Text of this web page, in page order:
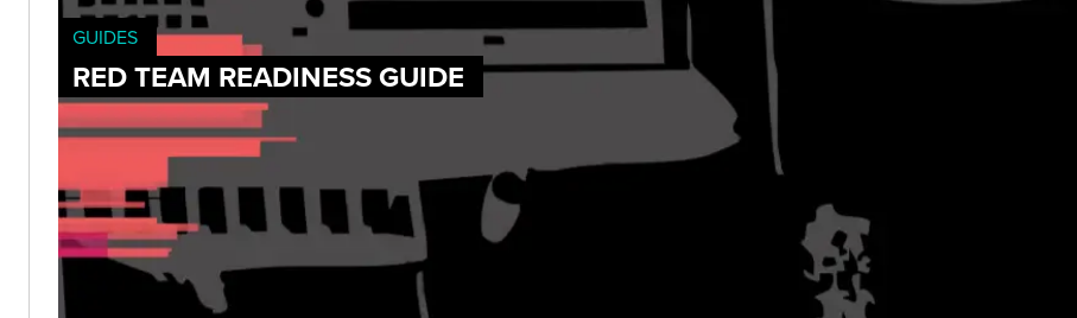
GUIDES
RED TEAM READINESS GUIDE